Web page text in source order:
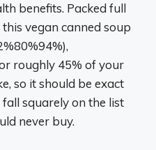
benefits. Packed full
vegan canned soup
roughly 45% of your
so it should be exact
squarely on the list
never buy.